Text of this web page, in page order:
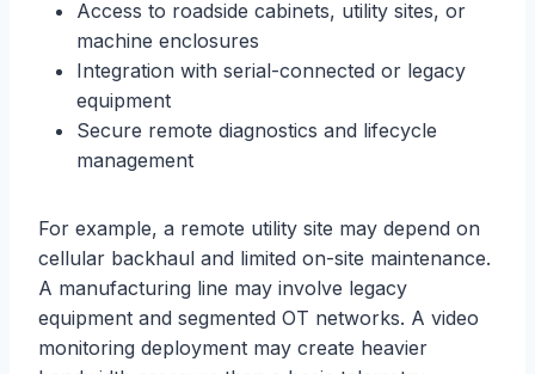
Access to roadside cabinets, utility sites, or
machine enclosures
Integration with serial-connected or legacy
equipment
Secure remote diagnostics and lifecycle
management
For example, a remote utility site may depend on
cellular backhaul and limited on-site maintenance.
A manufacturing line may involve legacy
equipment and segmented OT networks. A video
monitoring deployment may create heavier